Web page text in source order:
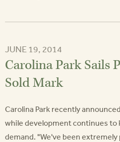
JUNE 19, 2014
Carolina Park Sails
Sold Mark
Carolina Park recently
while development continues to
demand. "We've been